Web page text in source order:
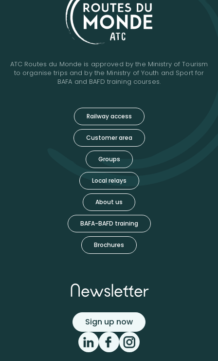
Railway access
Customer area
Groups
Local relays
About us
BAFA-BAFD training
Brochures
ATC Routes du Monde is approved by the Ministry of Tourism
to organise trips and by the Ministry of Youth and Sport for
BAFA and BAFD training courses.
Newsletter
Sign up now